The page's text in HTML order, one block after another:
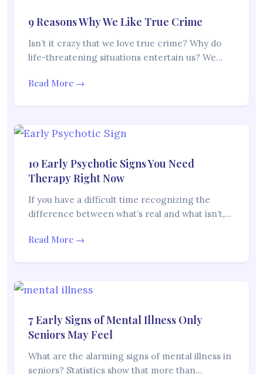
9 Reasons Why We Like True Crime
Isn’t it crazy that we love true crime? Why do
life-threatening situations entertain us? We…
Read More →
10 Early Psychotic Signs You Need
Therapy Right Now
If you have a difficult time recognizing the
difference between what’s real and what isn’t,…
Read More →
7 Early Signs of Mental Illness Only
Seniors May Feel
What are the alarming signs of mental illness in
seniors? Statistics show that more than…